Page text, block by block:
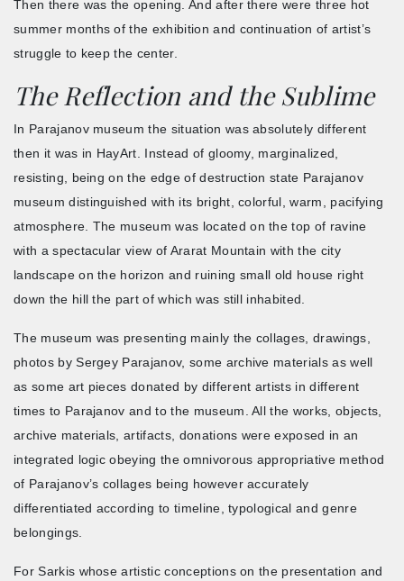
Then there was the opening. And after there were three hot
summer months of the exhibition and continuation of artist’s
struggle to keep the center.
The Reflection and the Sublime
In Parajanov museum the situation was absolutely different
then it was in HayArt. Instead of gloomy, marginalized,
resisting, being on the edge of destruction state Parajanov
museum distinguished with its bright, colorful, warm, pacifying
atmosphere. The museum was located on the top of ravine
with a spectacular view of Ararat Mountain with the city
landscape on the horizon and ruining small old house right
down the hill the part of which was still inhabited.
The museum was presenting mainly the collages, drawings,
photos by Sergey Parajanov, some archive materials as well
as some art pieces donated by different artists in different
times to Parajanov and to the museum. All the works, objects,
archive materials, artifacts, donations were exposed in an
integrated logic obeying the omnivorous appropriative method
of Parajanov’s collages being however accurately
differentiated according to timeline, typological and genre
belongings.
For Sarkis whose artistic conceptions on the presentation and